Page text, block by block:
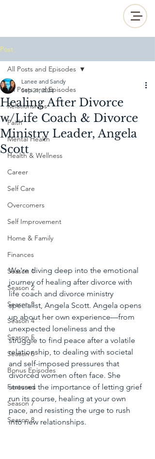
Post
All Posts and Episodes
Relationships
Faith
Mental Health
Health & Wellness
Career
Self Care
Overcomers
Self Improvement
Home & Family
Finances
Season 1
Season 2
Season 3
Season 4
Season 5
Season 6
Bonus Episodes
Featured
Season 7
Season 8
All Posts and Episodes
Healing After Divorce
w/Life Coach & Divorce
Ministry Leader, Angela
Scott
Lanee and Sandy
Sep 21, 2024
We're diving deep into the emotional
journey of healing after divorce with
life coach and divorce ministry
specialist, Angela Scott. Angela opens
up about her own experience—from
unexpected loneliness and the
struggle to find peace after a volatile
relationship, to dealing with societal
and self-imposed pressures that
divorced women often face. She
stresses the importance of letting grief
run its course, healing at your own
pace, and resisting the urge to rush
into new relationships.